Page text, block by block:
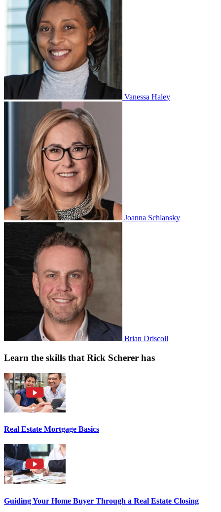
Vanessa Haley
Joanna Schlansky
Brian Driscoll
Learn the skills that Rick Scherer has
Real Estate Mortgage Basics
Guiding Your Home Buyer Through a Real Estate Closing